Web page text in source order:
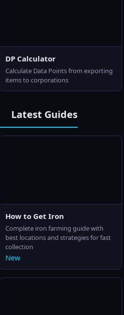
DP Calculator
Calculate Data Points from exporting
items to corporations
Latest Guides
How to Get Iron
Complete iron farming guide with
best locations and strategies for fast
collection
New